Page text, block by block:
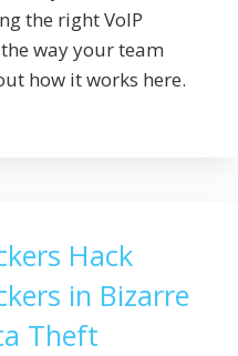
the right VoIP
way your team
how it works here.
Hack
in Bizarre
Theft